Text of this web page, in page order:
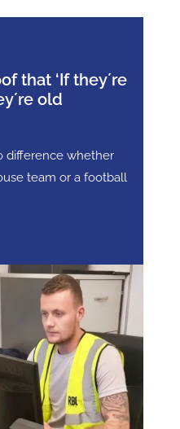
that ‘If they´re
old
difference whether
team or a football